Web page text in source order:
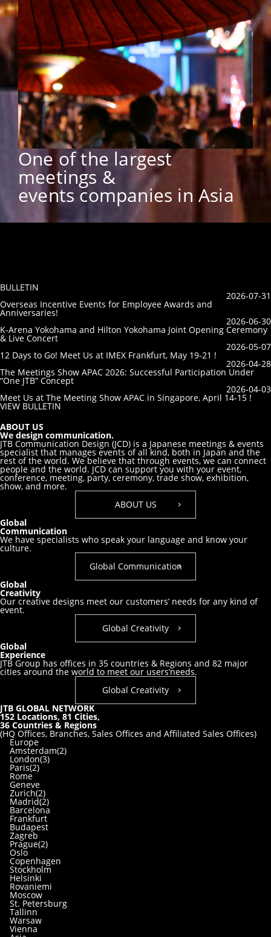
One of the largest
meetings &
events companies in Asia
BULLETIN
2026-07-31
Overseas Incentive Events for Employee Awards and
Anniversaries!
2026-06-30
K-Arena Yokohama and Hilton Yokohama Joint Opening Ceremony
& Live Concert
2026-05-07
12 Days to Go! Meet Us at IMEX Frankfurt, May 19-21 !
2026-04-28
The Meetings Show APAC 2026: Successful Participation Under
“One JTB” Concept
2026-04-03
Meet Us at The Meeting Show APAC in Singapore, April 14-15 !
VIEW BULLETIN
ABOUT US
We design communication.
JTB Communication Design (JCD) is a Japanese meetings & events
specialist that manages events of all kind, both in Japan and the
rest of the world. We believe that through events, we can connect
people and the world. JCD can support you with your event,
conference, meeting, party, ceremony, trade show, exhibition,
show, and more.
ABOUT US
Global
Communication
We have specialists who speak your language and know your
culture.
Global Communication
Global
Creativity
Our creative designs meet our customers’ needs for any kind of
event.
Global Creativity
Global
Experience
JTB Group has offices in 35 countries & Regions and 82 major
cities around the world to meet our users’needs.
Global Creativity
JTB GLOBAL NETWORK
152 Locations, 81 Cities,
36 Countries & Regions
(HQ Offices, Branches, Sales Offices and Affiliated Sales Offices)
Europe
Amsterdam(2)
London(3)
Paris(2)
Rome
Geneve
Zurich(2)
Madrid(2)
Barcelona
Frankfurt
Budapest
Zagreb
Prague(2)
Oslo
Copenhagen
Stockholm
Helsinki
Rovaniemi
Moscow
St. Petersburg
Tallinn
Warsaw
Vienna